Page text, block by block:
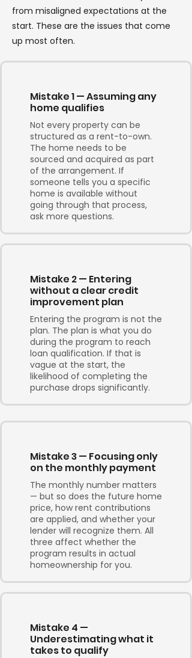
from misaligned expectations at the
start. These are the issues that come
up most often.
Mistake 1 — Assuming any
home qualifies
Not every property can be
structured as a rent-to-own.
The home needs to be
sourced and acquired as part
of the arrangement. If
someone tells you a specific
home is available without
going through that process,
ask more questions.
Mistake 2 — Entering
without a clear credit
improvement plan
Entering the program is not the
plan. The plan is what you do
during the program to reach
loan qualification. If that is
vague at the start, the
likelihood of completing the
purchase drops significantly.
Mistake 3 — Focusing only
on the monthly payment
The monthly number matters
— but so does the future home
price, how rent contributions
are applied, and whether your
lender will recognize them. All
three affect whether the
program results in actual
homeownership for you.
Mistake 4 —
Underestimating what it
takes to qualify